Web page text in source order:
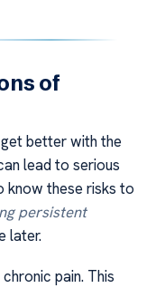
of
better with the
lead to serious
know these risks to
persistent
later.
pain. This